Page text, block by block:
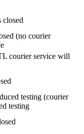
(no courier
courier service will
testing (courier
testing